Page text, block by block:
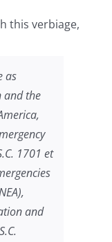
this verbiage,
as
and the
1701 et
and